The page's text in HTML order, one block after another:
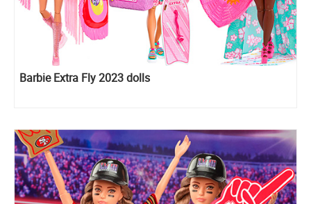
Barbie Extra Fly 2023 dolls